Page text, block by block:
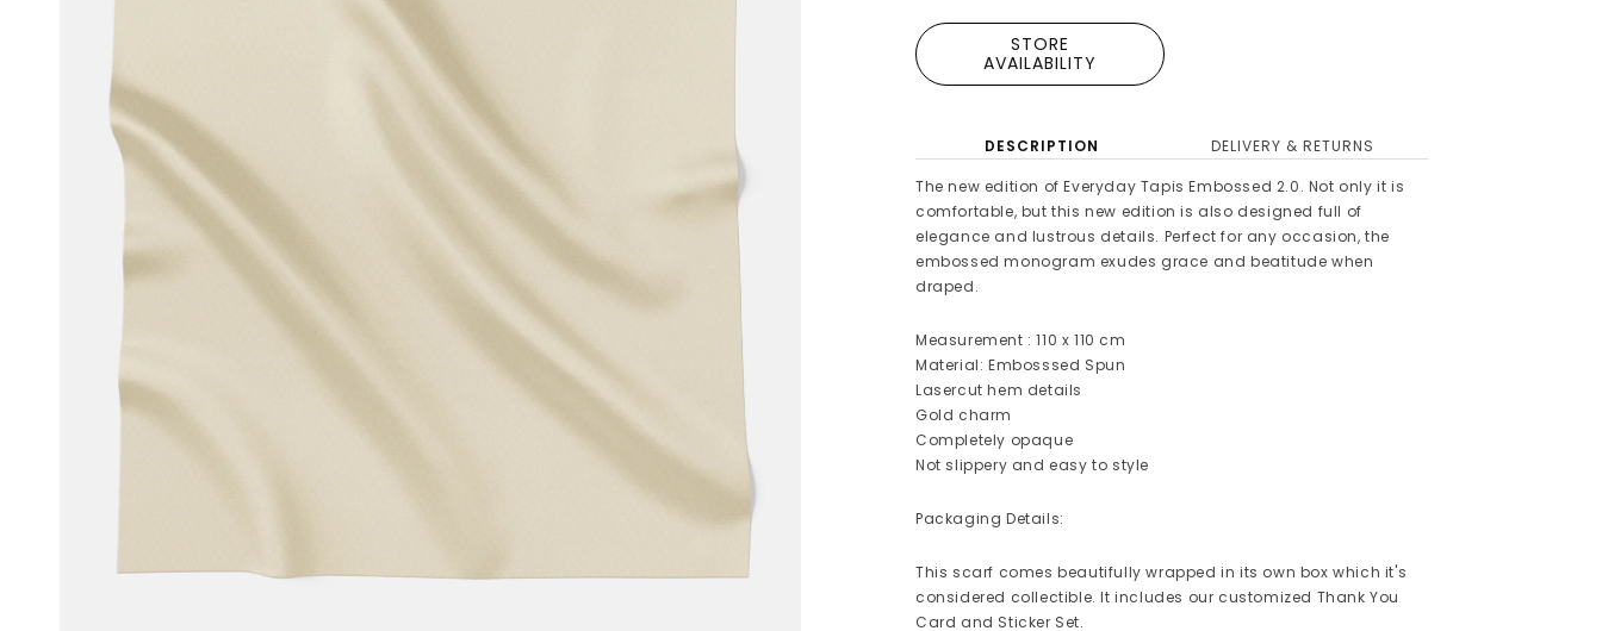
STORE
AVAILABILITY
DESCRIPTION
DELIVERY & RETURNS
The new edition of Everyday Tapis Embossed 2.0. Not only it is
comfortable, but this new edition is also designed full of
elegance and lustrous details. Perfect for any occasion, the
embossed monogram exudes grace and beatitude when
draped.
Measurement : 110 x 110 cm
Material: Embosssed Spun
Lasercut hem details
Gold charm
Completely opaque
Not slippery and easy to style
Packaging Details:
This scarf comes beautifully wrapped in its own box which it's
considered collectible. It includes our customized Thank You
Card and Sticker Set.